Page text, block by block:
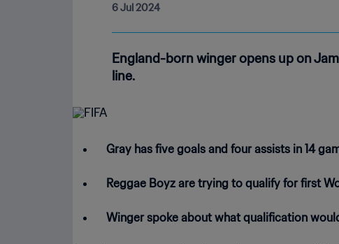
6 Jul 2024
England-born winger opens up on
line.
Gray has five goals and four assists in 14
Reggae Boyz are trying to qualify for first
Winger spoke about what qualification